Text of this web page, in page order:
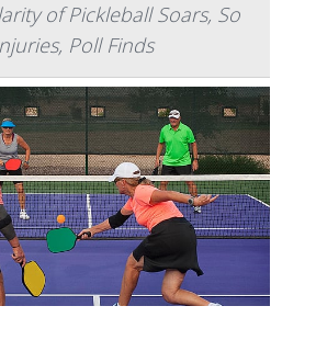
of Pickleball Soars, So
Poll Finds